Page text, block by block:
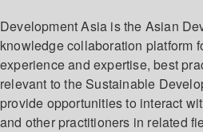
Development Asia is the Asian
knowledge collaboration platform
experience and expertise, best
relevant to the Sustainable
provide opportunities to interact
and other practitioners in related